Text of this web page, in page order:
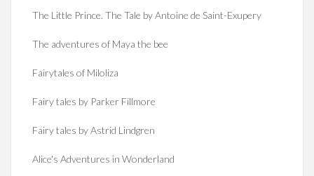
The Little Prince. The Tale by Antoine de Saint-Exupery
The adventures of Maya the bee
Fairytales of Miloliza
Fairy tales by Parker Fillmore
Fairy tales by Astrid Lindgren
Alice's Adventures in Wonderland